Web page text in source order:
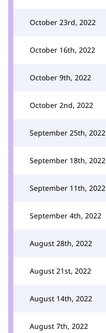
October 23rd, 2022
October 16th, 2022
October 9th, 2022
October 2nd, 2022
September 25th, 2022
September 18th, 2022
September 11th, 2022
September 4th, 2022
August 28th, 2022
August 21st, 2022
August 14th, 2022
August 7th, 2022